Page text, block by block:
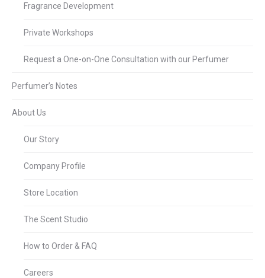
Fragrance Development
Private Workshops
Request a One-on-One Consultation with our Perfumer
Perfumer’s Notes
About Us
Our Story
Company Profile
Store Location
The Scent Studio
How to Order & FAQ
Careers